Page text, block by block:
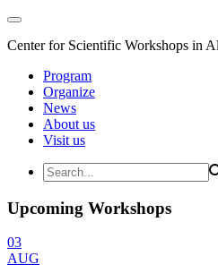
Center for Scientific Workshops in
Program
Organize
News
About us
Visit us
Upcoming Workshops
03
AUG